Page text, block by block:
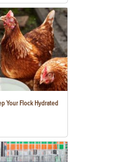
Your Flock Hydrated